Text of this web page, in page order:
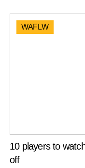
WAFLW
10 players to
off